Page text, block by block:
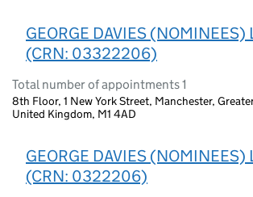
GEORGE DAVIES (NOMINEES)
(CRN: 03322206)
Total number of appointments 1
8th Floor, 1 New York Street, Manchester,
United Kingdom, M1 4AD
GEORGE DAVIES (NOMINEES)
(CRN: 0322206)